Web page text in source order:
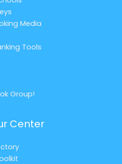
Media
Tools
Group!
Center